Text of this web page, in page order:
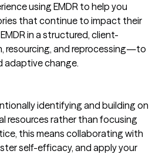
using EMDR to help you
that continue to impact their
in a structured, client-
and reprocessing—to
adaptive change.
identifying and building on
resources rather than focusing
this means collaborating with
self-efficacy, and apply your